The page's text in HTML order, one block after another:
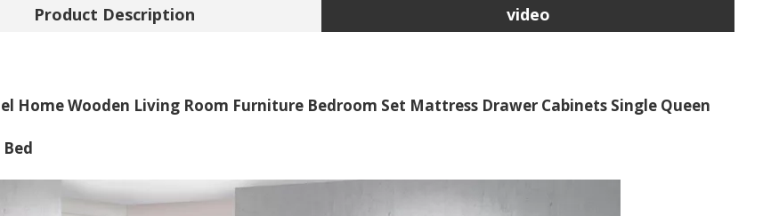
Product Description video
Home Wooden Living Room Furniture Bedroom Set Mattress Drawer Cabinets Single Queen